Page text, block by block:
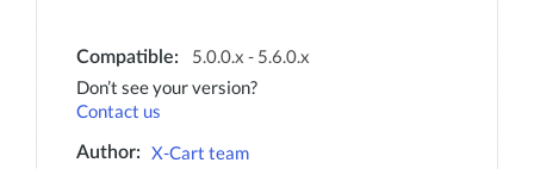
Compatible:
5.0.0.x - 5.6.0.x
Don’t see your version?
Contact us
Author: X-Cart team